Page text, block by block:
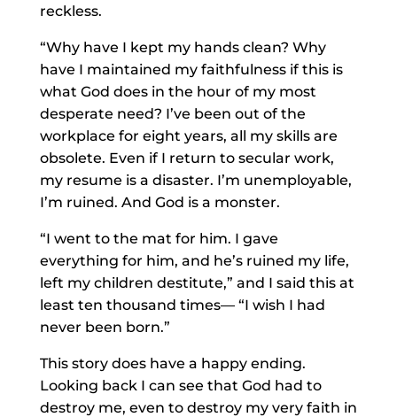
reckless.
“Why have I kept my hands clean? Why
have I maintained my faithfulness if this is
what God does in the hour of my most
desperate need? I’ve been out of the
workplace for eight years, all my skills are
obsolete. Even if I return to secular work,
my resume is a disaster. I’m unemployable,
I’m ruined. And God is a monster.
“I went to the mat for him. I gave
everything for him, and he’s ruined my life,
left my children destitute,” and I said this at
least ten thousand times— “I wish I had
never been born.”
This story does have a happy ending.
Looking back I can see that God had to
destroy me, even to destroy my very faith in